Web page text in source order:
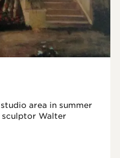
area in summer
sculptor Walter